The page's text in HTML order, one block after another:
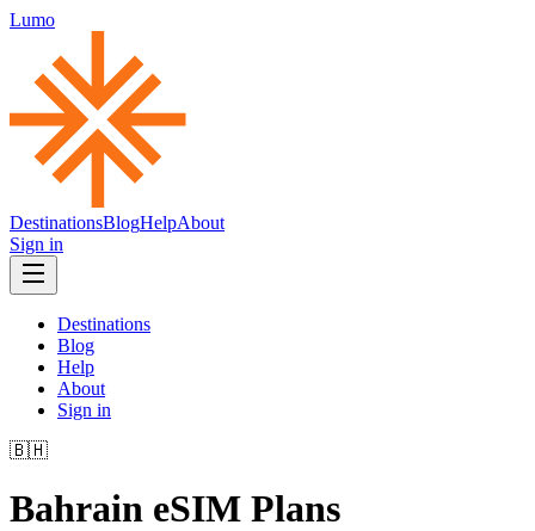
Lumo
DestinationsBlogHelpAbout
Sign in
Destinations
Blog
Help
About
Sign in
🇧🇭
Bahrain eSIM Plans